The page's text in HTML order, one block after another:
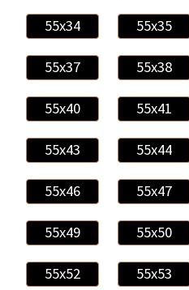
55x34 55x35
55x37 55x38
55x40 55x41
55x43 55x44
55x46 55x47
55x49 55x50
55x52 55x53